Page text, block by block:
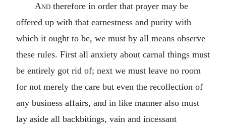
Andtherefore in order that prayer may be
offered up with that earnestness and purity with
which it ought to be, we must by all means observe
these rules. First all anxiety about carnal things must
be entirely got rid of; next we must leave no room
for not merely the care but even the recollection of
any business affairs, and in like manner also must
lay aside all backbitings, vain and incessant